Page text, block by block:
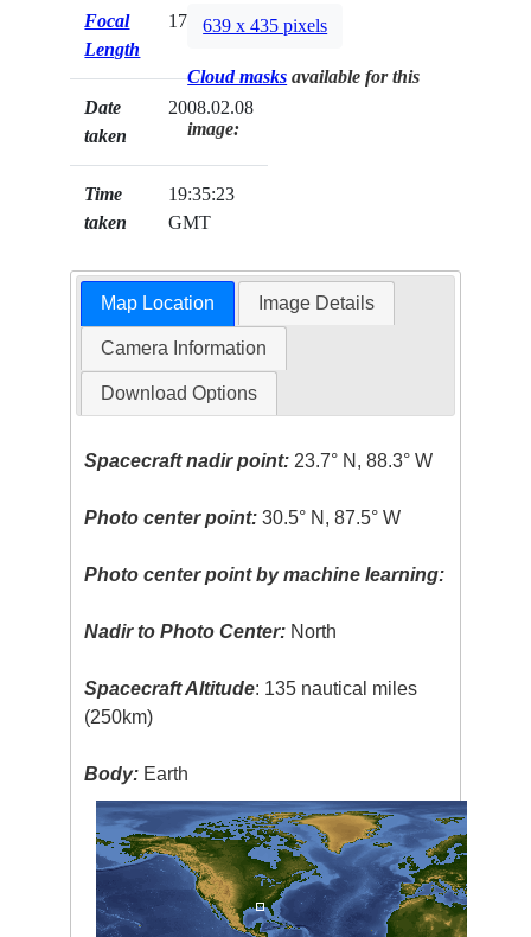
Focal
Length
17mm
Date
taken
2008.02.08
Time
taken
19:35:23
GMT
639 x 435 pixels
Cloud masks available for this
image:
Map Location Image Details
Camera Information
Download Options
Spacecraft nadir point: 23.7° N, 88.3° W
Photo center point: 30.5° N, 87.5° W
Photo center point by machine learning:
Nadir to Photo Center: North
Spacecraft Altitude: 135 nautical miles
(250km)
Body: Earth